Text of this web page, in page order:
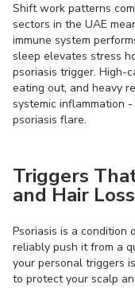
Shift work patterns
sectors in the UAE
immune system
sleep elevates stress
psoriasis trigger. High-
eating out, and heavy
systemic inflammation
psoriasis flare.
Triggers
and Hair Loss
Psoriasis is a condition
reliably push it from a
your personal triggers
to protect your scalp